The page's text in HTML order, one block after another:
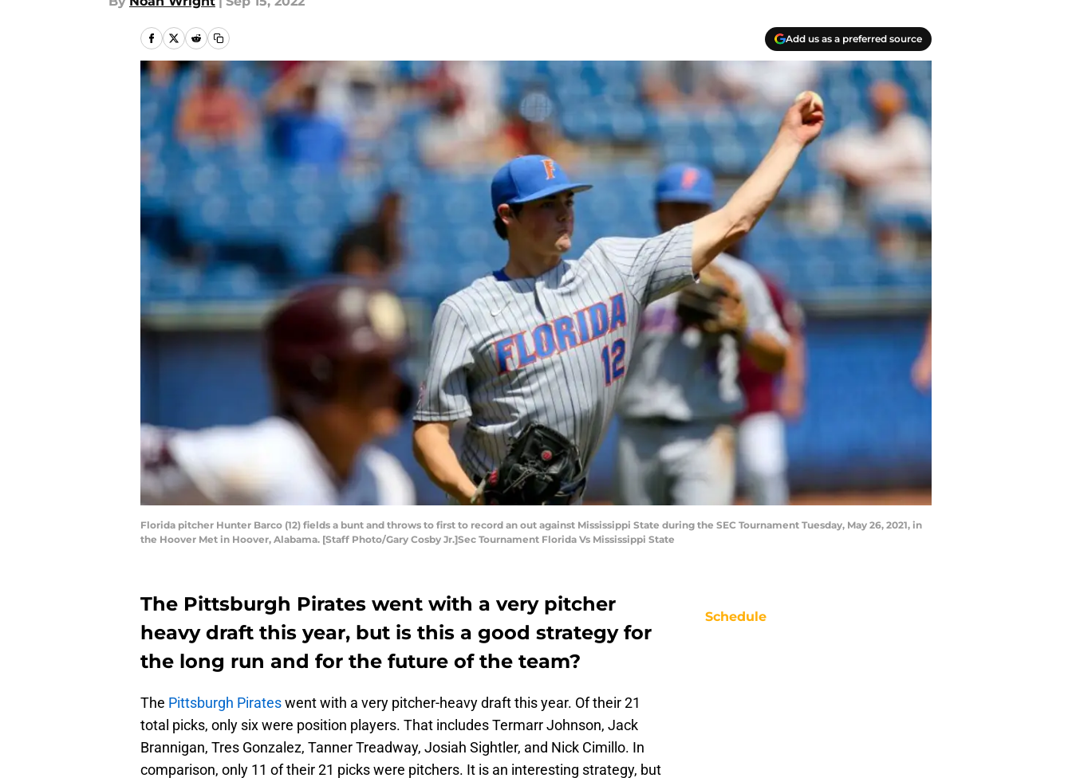
Add us as a preferred source
Florida pitcher Hunter Barco (12) fields a bunt and throws to first to record an out against Mississippi State during the SEC Tournament Tuesday, May 26, 2021, in
the Hoover Met in Hoover, Alabama. [Staff Photo/Gary Cosby Jr.]Sec Tournament Florida Vs Mississippi State
The Pittsburgh Pirates went with a very pitcher
heavy draft this year, but is this a good strategy for
the long run and for the future of the team?
The Pittsburgh Pirateswent with a very pitcher-heavy draft this year. Of their 21
total picks, only six were position players. That includes Termarr Johnson, Jack
Brannigan, Tres Gonzalez, Tanner Treadway, Josiah Sightler, and Nick Cimillo. In
comparison, only 11 of their 21 picks were pitchers. It is an interesting strategy, but
Schedule